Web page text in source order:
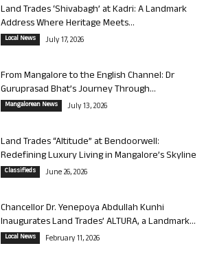
Land Trades ‘Shivabagh’ at Kadri: A Landmark
Address Where Heritage Meets...
Local News July 17, 2026
From Mangalore to the English Channel: Dr
Guruprasad Bhat’s Journey Through...
Mangalorean News July 13, 2026
Land Trades “Altitude” at Bendoorwell:
Redefining Luxury Living in Mangalore’s Skyline
Classifieds June 26, 2026
Chancellor Dr. Yenepoya Abdullah Kunhi
Inaugurates Land Trades’ ALTURA, a Landmark...
Local News February 11, 2026